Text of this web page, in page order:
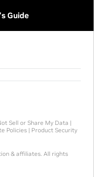
Guide
Sell or Share My Data |
Policies| Product Security
& affiliates. All rights